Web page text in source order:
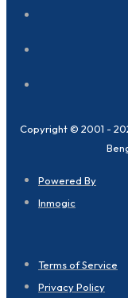
Copyright © 2001 -
Powered By
Inmogic
Terms of Service
Privacy Policy